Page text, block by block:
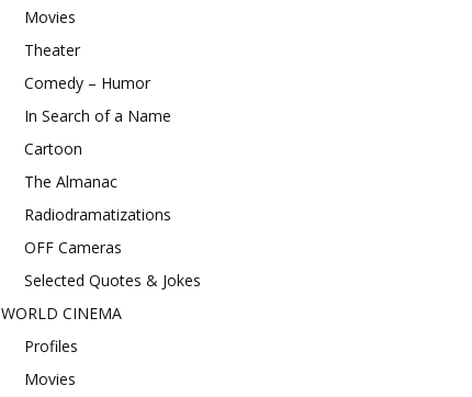
Movies
Theater
Comedy – Humor
In Search of a Name
Cartoon
The Almanac
Radiodramatizations
OFF Cameras
Selected Quotes & Jokes
WORLD CINEMA
Profiles
Movies